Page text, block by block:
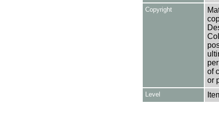
Copyright
of
or
Level